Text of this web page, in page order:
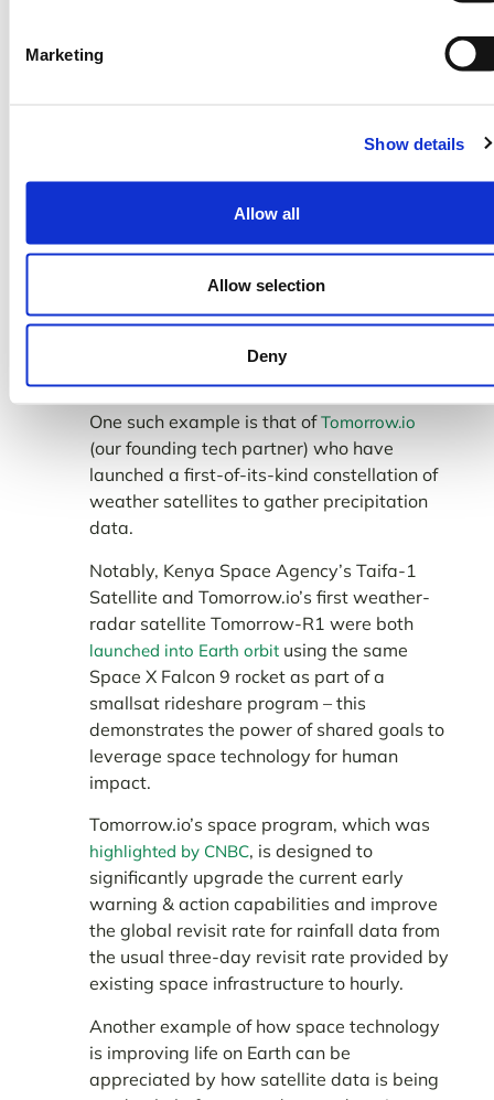
Marketing
Show details
Allow all
Allow selection
Deny
well as stimulating increased investment in
Atmospheric Administration Coral Reef
Watch) uses satellite data to monitor the
impacts of climate change and establish a
amid global warming.
private sector-led space technologies that
are leveraging the power of satellites to
improve global weather forecasting.
One such example is that ofTomorrow.io
(our founding tech partner) who have
launched a first-of-its-kind constellation of
weather satellites to gather precipitation
data.
Notably, Kenya Space Agency’s Taifa-1
Satellite and Tomorrow.io’s first weather-
radar satellite Tomorrow-R1 were both
launched into Earth orbit using the same
Space X Falcon 9 rocket as part of a
smallsat rideshare program – this
demonstrates the power of shared goals to
leverage space technology for human
impact.
Tomorrow.io’s space program, which was
highlighted by CNBC, is designed to
significantly upgrade the current early
warning & action capabilities and improve
the global revisit rate for rainfall data from
the usual three-day revisit rate provided by
existing space infrastructure to hourly.
Another example of how space technology
is improving life on Earth can be
appreciated by how satellite data is being